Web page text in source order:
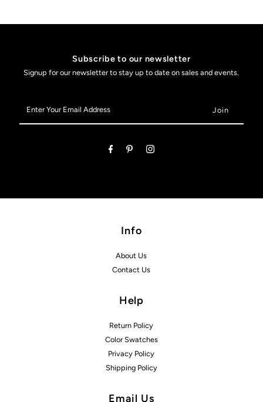
Subscribe to our newsletter
Signup for our newsletter to stay up to date on sales and events.
Your
Email
Info
About Us
Contact Us
Help
Return Policy
Color Swatches
Privacy Policy
Shipping Policy
Email Us